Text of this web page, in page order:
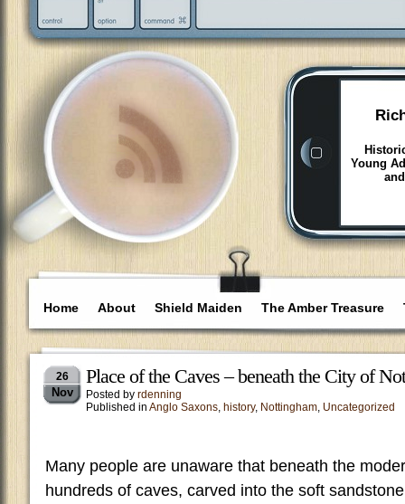
Young
Home About Shield Maiden The Amber Treasure
26
Nov
Place of the Caves – beneath the City of
Posted by rdenning
Published in Anglo Saxons, history, Nottingham, Uncategorized
Many people are unaware that beneath the
hundreds of caves, carved into the soft